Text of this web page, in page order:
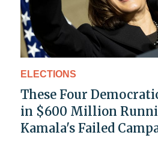
ELECTIONS
These Four
in $600 Million
Kamala's Failed